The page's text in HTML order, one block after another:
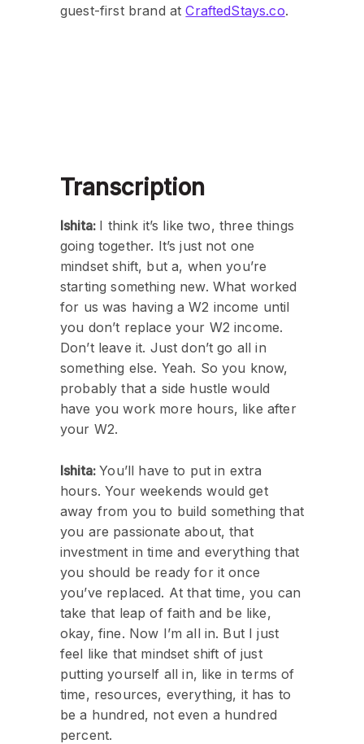
guest-first brand atCraftedStays.co.
Transcription
Ishita: I think it’s like two, three things
going together. It’s just not one
mindset shift, but a, when you’re
starting something new. What worked
for us was having a W2 income until
you don’t replace your W2 income.
Don’t leave it. Just don’t go all in
something else. Yeah. So you know,
probably that a side hustle would
have you work more hours, like after
your W2.
Ishita:You’ll have to put in extra
hours. Your weekends would get
away from you to build something that
you are passionate about, that
investment in time and everything that
you should be ready for it once
you’ve replaced. At that time, you can
take that leap of faith and be like,
okay, fine. Now I’m all in. But I just
feel like that mindset shift of just
putting yourself all in, like in terms of
time, resources, everything, it has to
be a hundred, not even a hundred
percent.